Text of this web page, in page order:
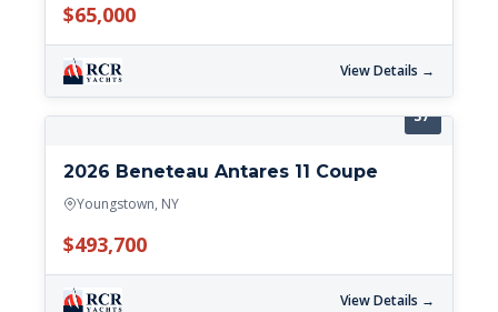
$65,000
View Details →
37'
2026 Beneteau Antares 11 Coupe
Youngstown, NY
$493,700
View Details →